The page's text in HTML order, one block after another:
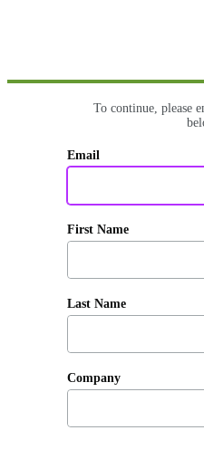
To continue, please
Email
First Name
Last Name
Company